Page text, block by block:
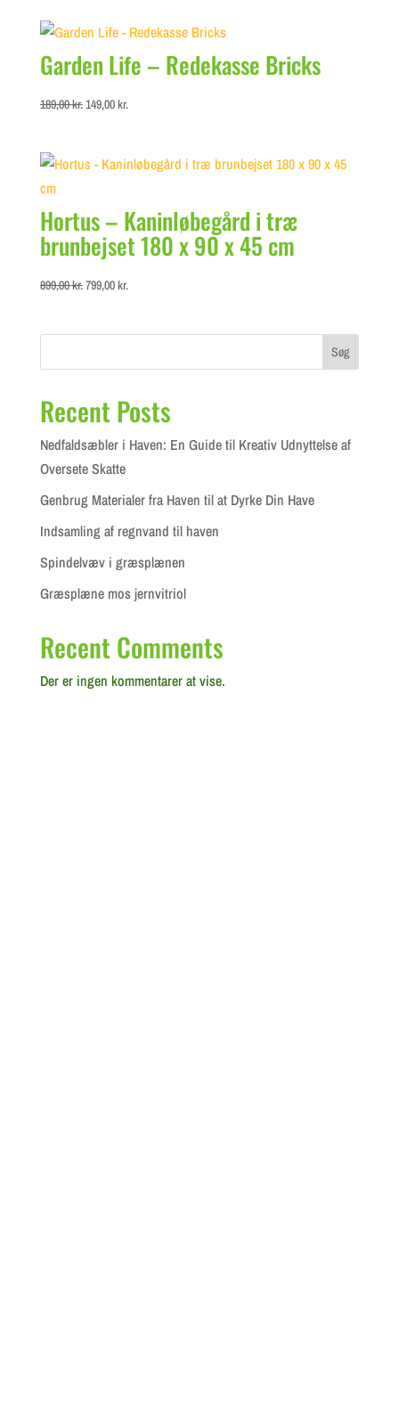
509,00 kr.. 420,00 kr..
Garden Life – Redekasse Bricks
189,00kr.Original
189,00 kr..
149,00kr.
149,00 kr..
Hortus – Kaninløbegård i træ
brunbejset 180 x 90 x 45 cm
899,00kr.Original
799,00kr.
Søg
Recent Posts
Nedfaldsæbler i Haven: En Guide til Kreativ Udnyttelse af
Oversete Skatte
Genbrug Materialer fra Haven til at Dyrke Din Have
Indsamling af regnvand til haven
Spindelvæv i græsplænen
Græsplæne mos jernvitriol
Recent Comments
Der er ingen kommentarer at vise.